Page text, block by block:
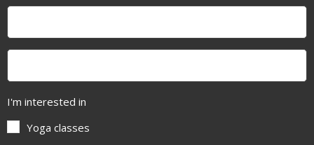
I'm interested in
Yoga classes